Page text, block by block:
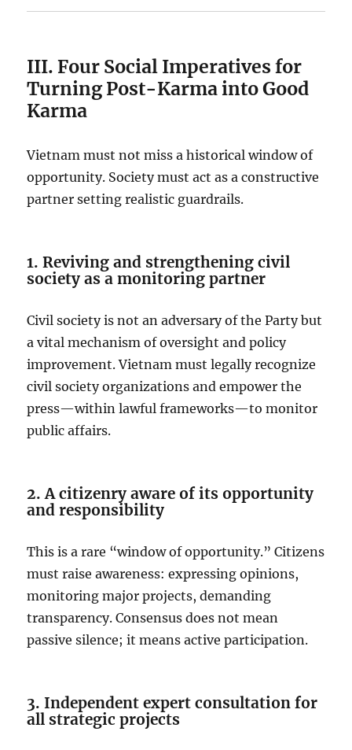
III. Four Social Imperatives for
Turning Post-Karma into Good
Karma
Vietnam must not miss a historical window of
opportunity. Society must act as a constructive
partner setting realistic guardrails.
1. Reviving and strengthening civil
society as a monitoring partner
Civil society is not an adversary of the Party but
a vital mechanism of oversight and policy
improvement. Vietnam must legally recognize
civil society organizations and empower the
press—within lawful frameworks—to monitor
public affairs.
2. A citizenry aware of its opportunity
and responsibility
This is a rare “window of opportunity.” Citizens
must raise awareness: expressing opinions,
monitoring major projects, demanding
transparency. Consensus does not mean
passive silence; it means active participation.
3. Independent expert consultation for
all strategic projects